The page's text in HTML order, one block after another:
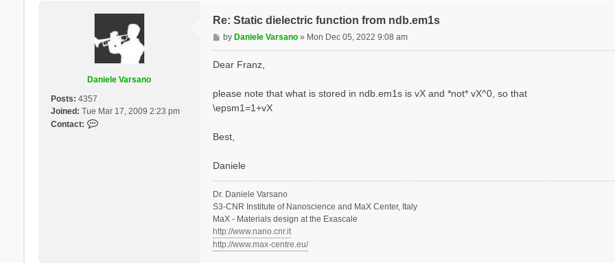
Daniele Varsano
Posts: 4357
Joined: Tue Mar 17, 2009 2:23 pm
Contact:
Re: Static dielectric function from ndb.em1s
P
o
byDaniele Varsano » Mon Dec 05, 2022 9:08 am
Dear Franz,
please note that what is stored in ndb.em1s is vX and *not* vX^0, so that
\epsm1=1+vX
Best,
Daniele
Dr. Daniele Varsano
S3-CNR Institute of Nanoscience and MaX Center, Italy
MaX - Materials design at the Exascale
http://www.nano.cnr.it
http://www.max-centre.eu/